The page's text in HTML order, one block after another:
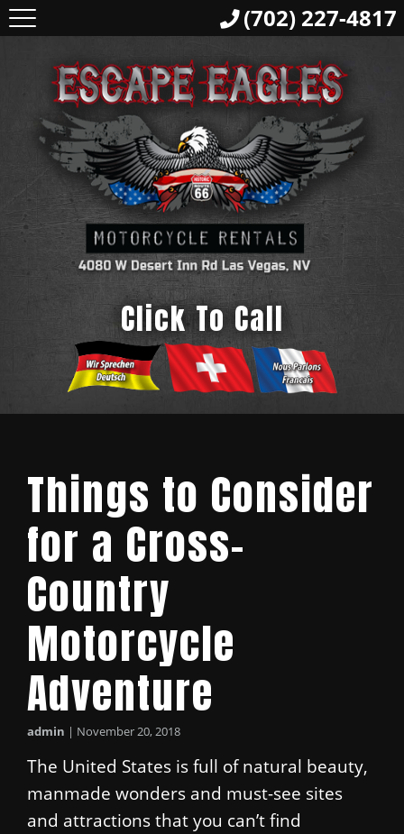
Click To Call
Things to Consider
for a Cross-
Country
Motorcycle
Adventure
admin | November 20, 2018
The United States is full of natural beauty,
manmade wonders and must-see sites
and attractions that you can’t find
(702) 227-4817